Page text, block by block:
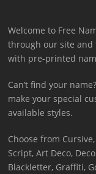
Welcome to Free
through our site and
with pre-printed
Can’t find your
make your special
available styles.
Choose from
Script, Art Deco,
Blackletter, Graffiti,